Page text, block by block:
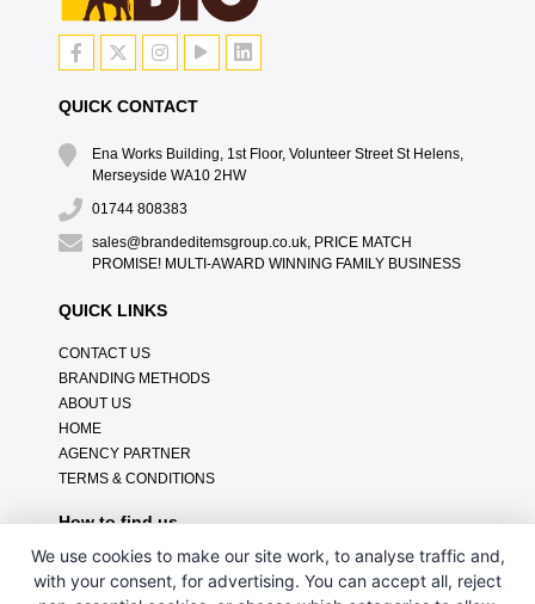
QUICK CONTACT
Ena Works Building, 1st Floor, Volunteer Street St Helens,
Merseyside WA10 2HW
01744 808383
sales@brandeditemsgroup.co.uk, PRICE MATCH
PROMISE! MULTI-AWARD WINNING FAMILY BUSINESS
QUICK LINKS
CONTACT US
BRANDING METHODS
ABOUT US
HOME
AGENCY PARTNER
TERMS & CONDITIONS
How to find us
We use cookies to make our site work, to analyse traffic and,
with your consent, for advertising. You can accept all, reject